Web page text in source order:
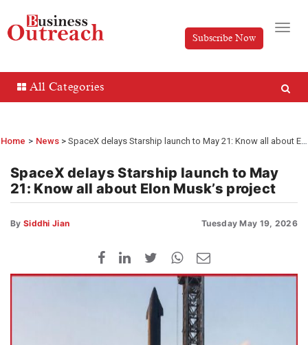
Subscribe Now
All Categories
Home > News SpaceX delays Starship launch to May 21: Know all about Elon Musk’s project
SpaceX delays Starship launch to May
21: Know all about Elon Musk’s project
By Siddhi Jian Tuesday May 19, 2026